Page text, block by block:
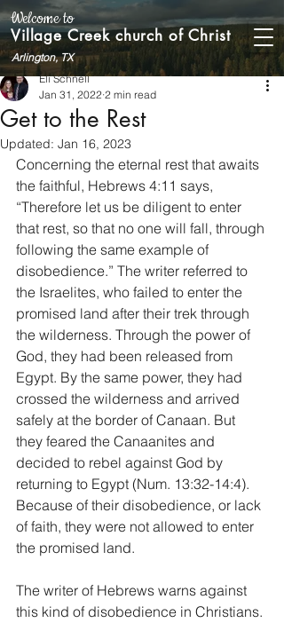
Welcome to
Village Creek church of Christ
Arlington, TX
Get to the Rest
Eli Schnell
Jan 31, 2022 2 min read
Updated: Jan 16, 2023
Concerning the eternal rest that awaits
the faithful, Hebrews 4:11 says,
“Therefore let us be diligent to enter
that rest, so that no one will fall, through
following the same example of
disobedience.” The writer referred to
the Israelites, who failed to enter the
promised land after their trek through
the wilderness. Through the power of
God, they had been released from
Egypt. By the same power, they had
crossed the wilderness and arrived
safely at the border of Canaan. But
they feared the Canaanites and
decided to rebel against God by
returning to Egypt (Num. 13:32-14:4).
Because of their disobedience, or lack
of faith, they were not allowed to enter
the promised land.
The writer of Hebrews warns against
this kind of disobedience in Christians.